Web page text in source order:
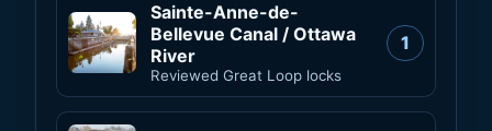
Sainte-Anne-de-
Bellevue Canal / Ottawa
River
Reviewed Great Loop locks
1